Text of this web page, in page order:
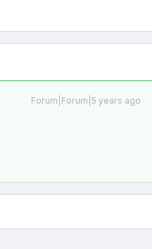
Forum|Forum|5 years ago